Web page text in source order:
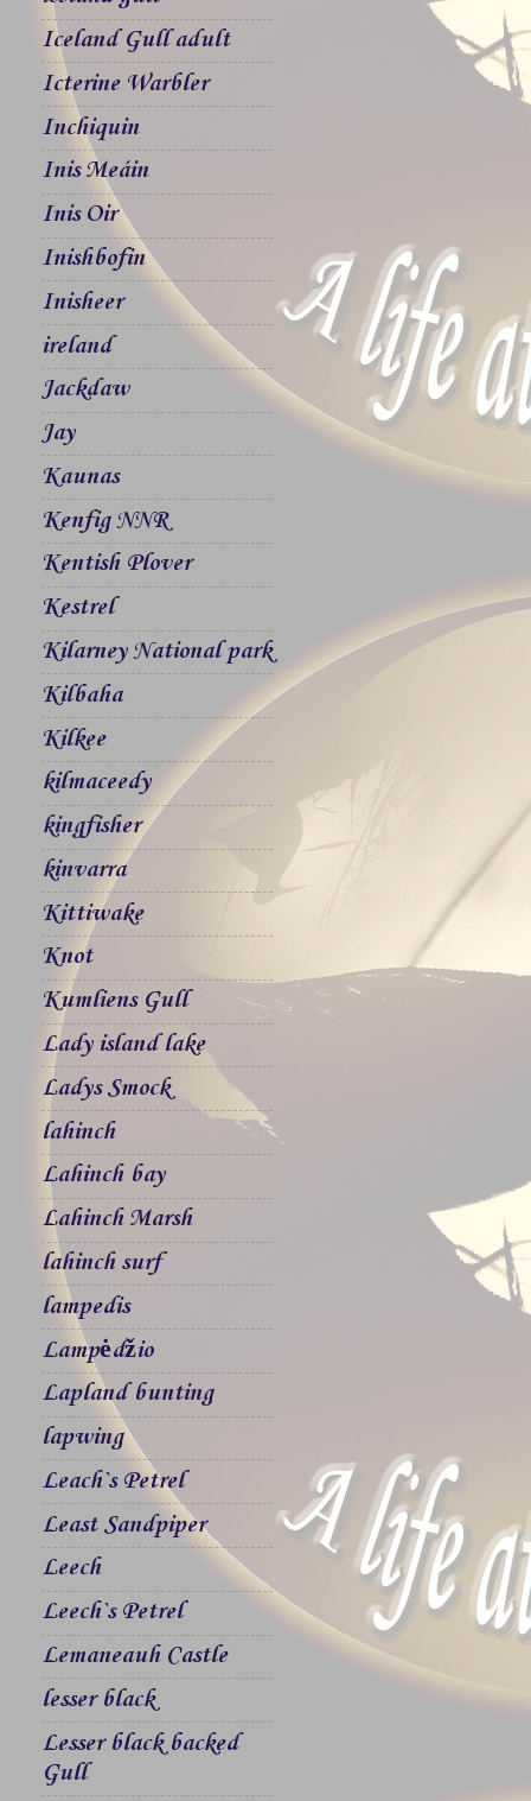
Iceland Gull adult
Icterine Warbler
Inchiquin
Inis Meáin
Inis Oir
Inishbofin
Inisheer
ireland
Jackdaw
Jay
Kaunas
Kenfig NNR
Kentish Plover
Kestrel
Kilarney National park
Kilbaha
Kilkee
kilmaceedy
kingfisher
kinvarra
Kittiwake
Knot
Kumliens Gull
Lady island lake
Ladys Smock
lahinch
Lahinch bay
Lahinch Marsh
lahinch surf
lampedis
Lampėdžio
Lapland bunting
lapwing
Leach`s Petrel
Least Sandpiper
Leech
Leech`s Petrel
Lemaneauh Castle
lesser black
Lesser black backed
Gull